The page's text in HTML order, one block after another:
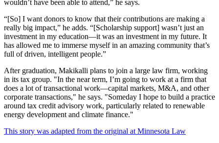
wouldn’t have been able to attend,” he says.
“[So] I want donors to know that their contributions are making a
really big impact,” he adds. “[Scholarship support] wasn’t just an
investment in my education—it was an investment in my future. It
has allowed me to immerse myself in an amazing community that’s
full of driven, intelligent people.”
After graduation, Makikalli plans to join a large law firm, working
in its tax group. "In the near term, I’m going to work at a firm that
does a lot of transactional work—capital markets, M&A, and other
corporate transactions," he says. "Someday I hope to build a practice
around tax credit advisory work, particularly related to renewable
energy development and climate finance."
This story was adapted from the original at Minnesota Law